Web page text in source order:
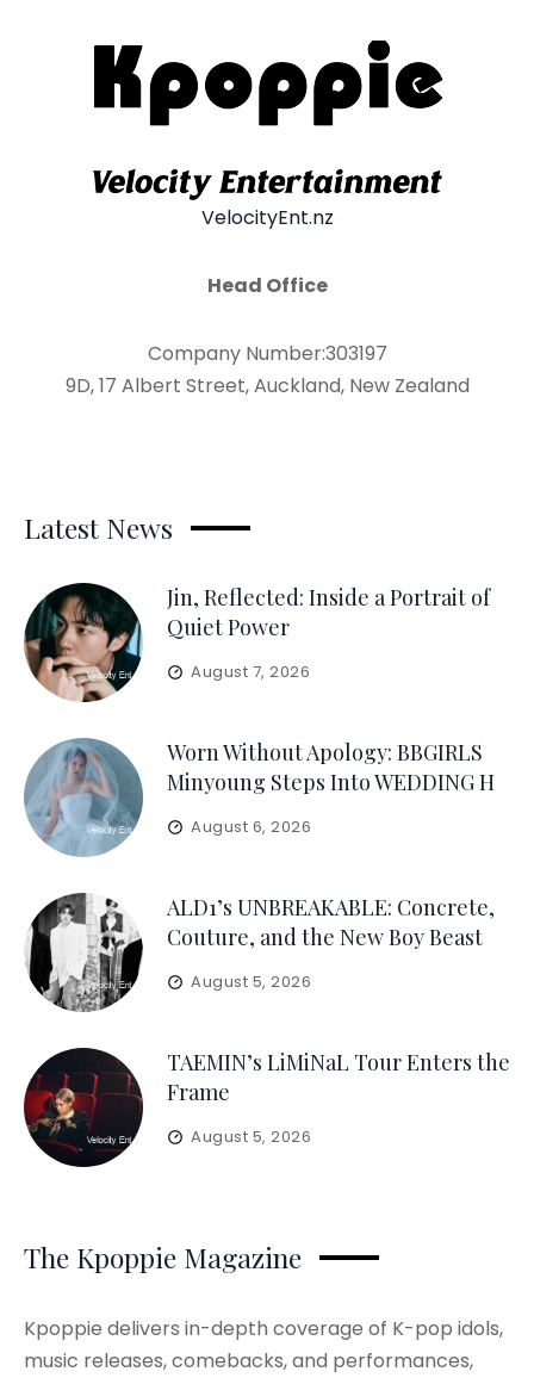
VelocityEnt.nz
Head Office
Company Number:303197
9D, 17 Albert Street, Auckland, New Zealand
Latest News
Jin, Reflected: Inside a Portrait of
Quiet Power
August 7, 2026
Worn Without Apology: BBGIRLS
Minyoung Steps Into WEDDING H
August 6, 2026
ALD1’s UNBREAKABLE: Concrete,
Couture, and the New Boy Beast
August 5, 2026
TAEMIN’s LiMiNaL Tour Enters the
Frame
August 5, 2026
The Kpoppie Magazine
Kpoppie delivers in-depth coverage of K-pop idols,
music releases, comebacks, and performances,